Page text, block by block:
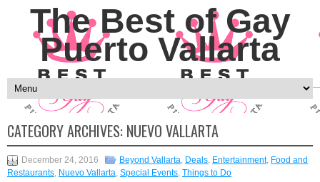
The Best of Gay
Puerto Vallarta
CATEGORY ARCHIVES: NUEVO VALLARTA
December 24, 2016 Beyond Vallarta, Deals, Entertainment, Food and
Restaurants, Nuevo Vallarta, Special Events, Things to Do